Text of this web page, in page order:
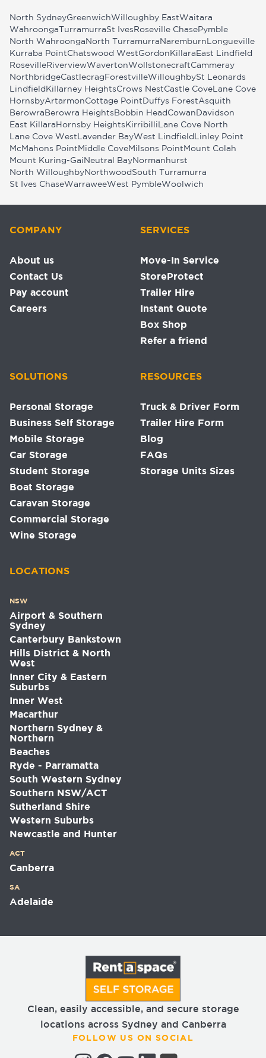
North SydneyGreenwichWilloughby EastWaitara
Wahroonga TurramurraSt Ives Roseville ChasePymble
North Wahroonga North Turramurra Naremburn Longueville
Kurraba PointChatswood WestGordon Killara East Lindfield
RosevilleRiverviewWavertonWollstonecraftCammeray
NorthbridgeCastlecrag ForestvilleWilloughbySt Leonards
Lindfield Killarney HeightsCrows NestCastle Cove Lane Cove
HornsbyArtarmonCottage Point Duffys ForestAsquith
Berowra Berowra Heights Bobbin Head Cowan Davidson
East Killara Hornsby Heights Kirribilli Lane Cove North
Lane Cove West Lavender BayWest Lindfield
Linley Point
McMahons Point Middle CoveMilsons Point Mount Colah
Mount Kuring-Gai Neutral BayNormanhurst
North WilloughbyNorthwood South Turramurra
St Ives ChaseWarraweeWest PymbleWoolwich
COMPANY
About us
Contact Us
Pay account
Careers
SERVICES
Move-In Service
StoreProtect
Trailer Hire
Instant Quote
Box Shop
Refer a friend
SOLUTIONS
Personal Storage
Business Self Storage
Mobile Storage
Car Storage
Student Storage
Boat Storage
Caravan Storage
Commercial Storage
Wine Storage
RESOURCES
Truck & Driver Form
Trailer Hire Form
Blog
FAQs
Storage Units Sizes
LOCATIONS
NSW
Airport & Southern
Sydney
Canterbury Bankstown
Hills District & North
West
Inner City & Eastern
Suburbs
Inner West
Macarthur
Northern Sydney &
Northern
Beaches
Ryde - Parramatta
South Western Sydney
Southern NSW/ACT
Sutherland Shire
Western Suburbs
Newcastle and Hunter
ACT
Canberra
SA
Adelaide
Clean, easily accessible, and secure storage
locations across Sydney and Canberra
FOLLOW US ON SOCIAL